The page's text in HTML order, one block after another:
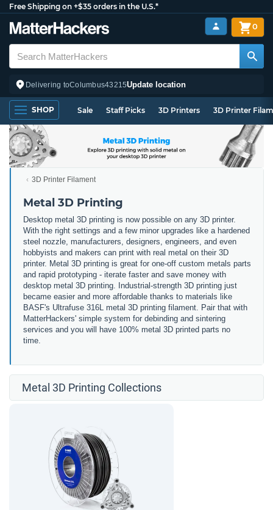
Free Shipping on +$35 orders in the U.S.*
Delivering toColumbus43215Update location
0
SHOP Sale Staff Picks 3D Printers 3D Printer
3D Printer Filament
Metal 3D Printing
Desktop metal 3D printing is now possible on any 3D printer.
With the right settings and a few minor upgrades like a hardened
steel nozzle, manufacturers, designers, engineers, and even
hobbyists and makers can print with real metal on their 3D
printer. Metal 3D printing is great for one-off custom metals parts
and rapid prototyping - iterate faster and save money with
desktop metal 3D printing. Industrial-strength 3D printing just
became easier and more affordable thanks to materials like
BASF's Ultrafuse 316L metal 3D printing filament. Pair that with
MatterHackers' simple system for debinding and sintering
services and you will have 100% metal 3D printed parts no
time.
Metal 3D Printing Collections